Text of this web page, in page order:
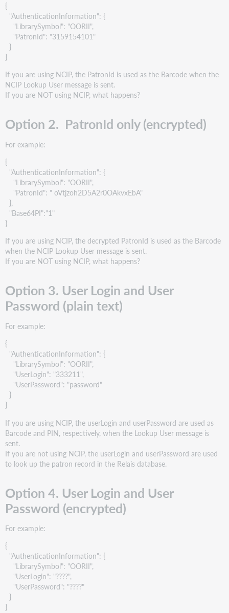
{
"AuthenticationInformation": {
"LibrarySymbol": "OORII",
"PatronId": "3159154101"
}
}
If you are using NCIP, the PatronId is used as the Barcode when the
NCIP Lookup User message is sent.
If you are NOT using NCIP, what happens?
Option 2. PatronId only (encrypted)
For example:
{
"AuthenticationInformation": {
"LibrarySymbol": "OORII",
"PatronId": " oVtjzoh2D5A2r0OAkvxEbA"
},
"Base64PI":"1"
}
If you are using NCIP, the decrypted PatronId is used as the Barcode
when the NCIP Lookup User message is sent.
If you are NOT using NCIP, what happens?
Option 3. User Login and User
Password (plain text)
For example:
{
"AuthenticationInformation": {
"LibrarySymbol": "OORII",
"UserLogin": "333211",
"UserPassword": "password"
}
}
If you are using NCIP, the userLogin and userPassword are used as
Barcode and PIN, respectively, when the Lookup User message is
sent.
If you are not using NCIP, the userLogin and userPassword are used
to look up the patron record in the Relais database.
Option 4. User Login and User
Password (encrypted)
For example:
{
"AuthenticationInformation": {
"LibrarySymbol": "OORII",
"UserLogin": "????",
"UserPassword": "????"
}
}